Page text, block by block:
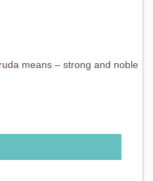
means – strong and noble